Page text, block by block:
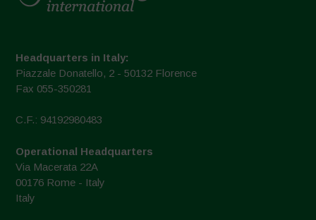
Headquarters in Italy:
Piazzale Donatello, 2 - 50132 Florence
Fax 055-350281
C.F.: 94192980483
Operational Headquarters
Via Macerata 22A
00176 Rome - Italy
Italy